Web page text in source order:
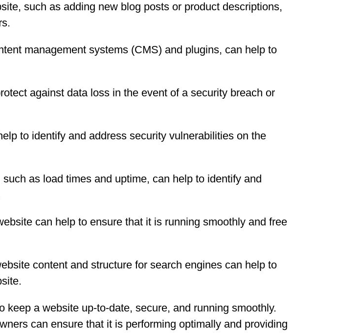
such as adding new blog posts or product descriptions,
management systems (CMS) and plugins, can help to
against data loss in the event of a security breach or
to identify and address security vulnerabilities on the
as load times and uptime, can help to identify and
can help to ensure that it is running smoothly and free
content and structure for search engines can help to
a website up-to-date, secure, and running smoothly.
can ensure that it is performing optimally and providing